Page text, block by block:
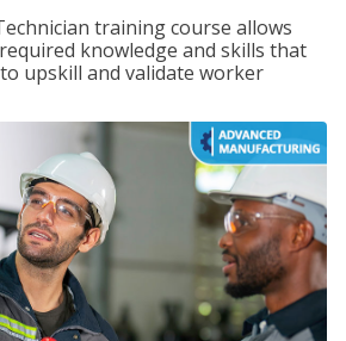
training course allows
knowledge and skills that
upskill and validate worker